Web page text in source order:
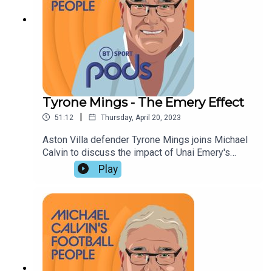
Tyrone Mings - The Emery Effect
51:12 | Thursday, April 20, 2023
Aston Villa defender Tyrone Mings joins Michael
Calvin to discuss the impact of Unai Emery's
coaching, and his rise from Academy reject to
England international. John Cross and Richard
qualification, look forward to the FA Cup semi
finals, and suggest Arsenal will fail to prevent
Manchester City winning a treble.
Play